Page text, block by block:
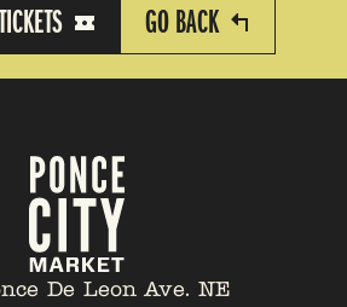
GO BACK
De Leon Ave. NE